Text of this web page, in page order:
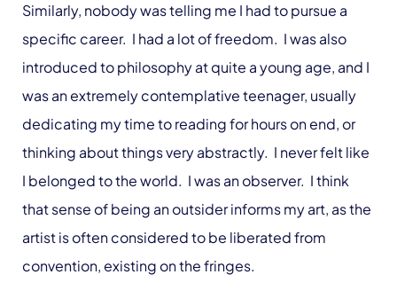
Similarly, nobody was telling me I had to pursue a
specific career. I had a lot of freedom. I was also
introduced to philosophy at quite a young age, and I
was an extremely contemplative teenager, usually
dedicating my time to reading for hours on end, or
thinking about things very abstractly. I never felt like
I belonged to the world. I was an observer. I think
that sense of being an outsider informs my art, as the
artist is often considered to be liberated from
convention, existing on the fringes.